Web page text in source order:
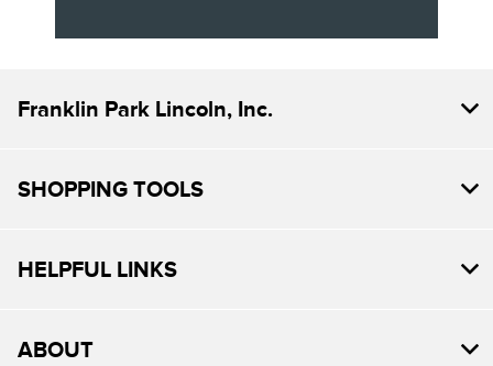
Franklin Park Lincoln, Inc.
SHOPPING TOOLS
HELPFUL LINKS
ABOUT